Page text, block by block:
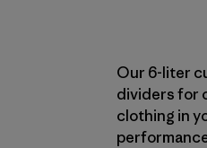
Our 6-liter
dividers for
clothing in